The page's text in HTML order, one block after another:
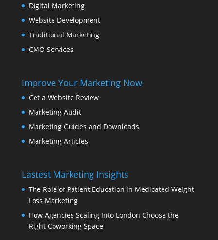
Digital Marketing
Website Development
Traditional Marketing
CMO Services
Improve Your Marketing Now
Get a Website Review
Marketing Audit
Marketing Guides and Downloads
Marketing Articles
Lastest Marketing Insights
The Role of Patient Education in Medicated Weight
Loss Marketing
How Agencies Scaling Into London Choose the
Right Coworking Space